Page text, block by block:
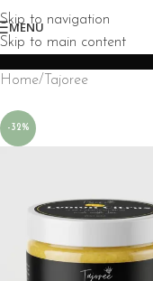
Skip to navigation
Skip to main content
MENU
Home Tajoree
-32%